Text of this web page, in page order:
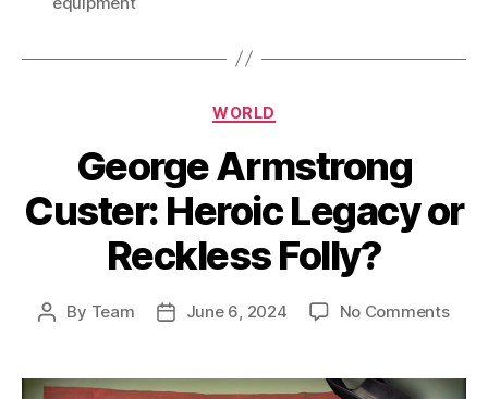
Categories
WORLD
George Armstrong
Custer: Heroic Legacy or
Reckless Folly?
Post
By Team
PostJune 6, 2024 No Commentson